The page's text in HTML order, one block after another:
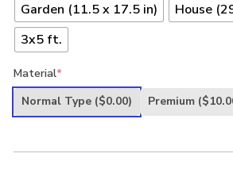
Garden (11.5 x 17.5 in)
House
3x5 ft.
Material*
Normal Type ($0.00) Premium